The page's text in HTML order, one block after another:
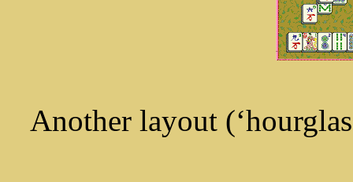
Another layout